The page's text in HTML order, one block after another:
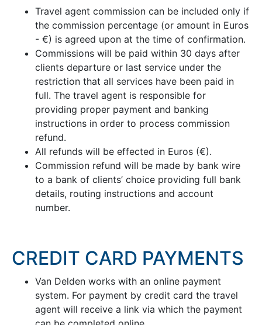
Travel agent commission can be included only if
the commission percentage (or amount in Euros
- €) is agreed upon at the time of confirmation.
Commissions will be paid within 30 days after
clients departure or last service under the
restriction that all services have been paid in
full. The travel agent is responsible for
providing proper payment and banking
instructions in order to process commission
refund.
All refunds will be effected in Euros (€).
Commission refund will be made by bank wire
to a bank of clients’ choice providing full bank
details, routing instructions and account
number.
CREDIT CARD PAYMENTS
Van Delden works with an online payment
system. For payment by credit card the travel
agent will receive a link via which the payment